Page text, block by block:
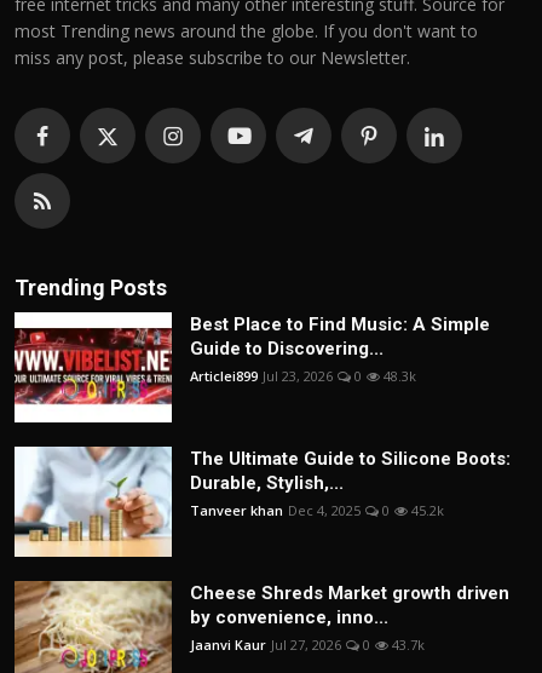
most Trending news around the globe. If you don't want to
miss any post, please subscribe to our Newsletter.
Trending Posts
Best Place to Find Music: A Simple
Guide to Discovering...
Articlei899 Jul 23, 2026 0 48.3k
The Ultimate Guide to Silicone Boots:
Durable, Stylish,...
Tanveer khan Dec 4, 2025 0 45.2k
Cheese Shreds Market growth driven
by convenience, inno...
Jaanvi Kaur Jul 27, 2026 0 43.7k